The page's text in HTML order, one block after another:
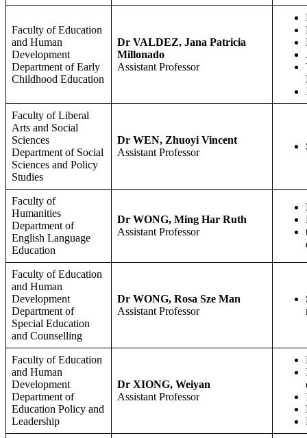
Faculty of Education
and Human
Development
Department of Early
Childhood Education
Dr VALDEZ, Jana Patricia
Millonado
Assistant Professor
Faculty of Liberal
Arts and Social
Sciences
Department of Social
Sciences and Policy
Studies
Dr WEN, Zhuoyi Vincent
Assistant Professor
Faculty of
Humanities
Department of
English Language
Education
Dr WONG, Ming Har Ruth
Assistant Professor
Faculty of Education
and Human
Development
Department of
Special Education
and Counselling
Dr WONG, Rosa Sze Man
Assistant Professor
Faculty of Education
and Human
Development
Department of
Education Policy and
Leadership
Dr XIONG, Weiyan
Assistant Professor